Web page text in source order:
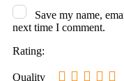
Save my name,
next time I comment.
Rating:
Quality